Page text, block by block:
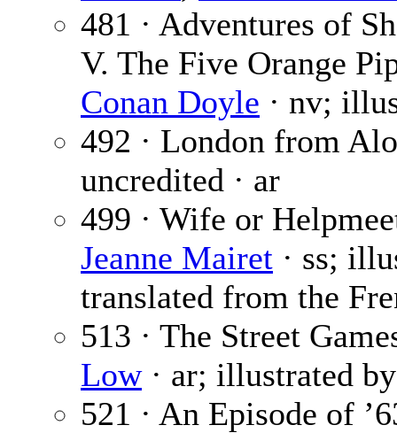
481 · Adventures of
V. The Five Orange
Conan Doyle · nv;
492 · London from
uncredited · ar
499 · Wife or
Jeanne Mairet · ss;
translated from the
513 · The Street
Low· ar; illustrated
521 · An Episode of